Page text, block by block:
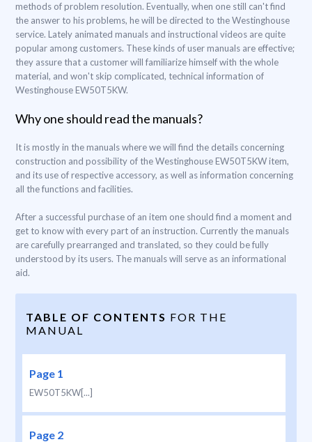
methods of problem resolution. Eventually, when one still can't find
the answer to his problems, he will be directed to the Westinghouse
service. Lately animated manuals and instructional videos are quite
popular among customers. These kinds of user manuals are effective;
they assure that a customer will familiarize himself with the whole
material, and won't skip complicated, technical information of
Westinghouse EW50T5KW.
Why one should read the manuals?
It is mostly in the manuals where we will find the details concerning
construction and possibility of the Westinghouse EW50T5KW item,
and its use of respective accessory, as well as information concerning
all the functions and facilities.
After a successful purchase of an item one should find a moment and
get to know with every part of an instruction. Currently the manuals
are carefully prearranged and translated, so they could be fully
understood by its users. The manuals will serve as an informational
aid.
TABLE OF CONTENTS FOR THE
MANUAL
Page 1
EW50T5KW[...]
Page 2